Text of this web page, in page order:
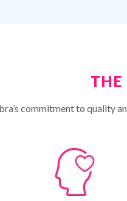
commitment to quality